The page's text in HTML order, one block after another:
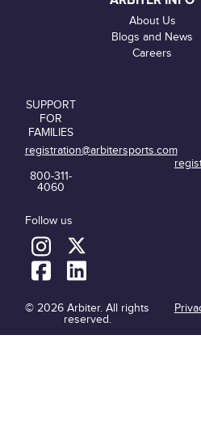
About Us
Blogs and News
Careers
SUPPORT
FOR
FAMILIES
registration@arbitersports.com
800-311-
4060
Follow us
© 2026 Arbiter. All rights
reserved.